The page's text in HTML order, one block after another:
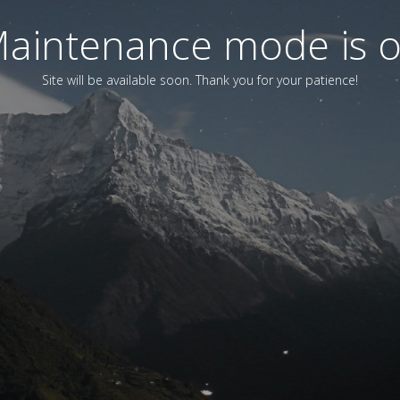
mode is
Site will be available soon. Thank you for your patience!